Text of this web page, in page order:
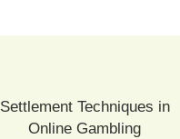
Settlement Techniques in
Online Gambling